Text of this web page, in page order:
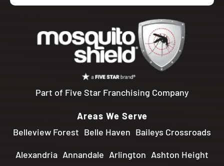
Part of Five Star Franchising Company
Areas We Serve
Belleview Forest Belle Haven Baileys Crossroads
Alexandria Annandale Arlington Ashton Height